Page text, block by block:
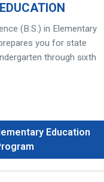
(B.S.) in Elementary
you for state
through sixth
Education